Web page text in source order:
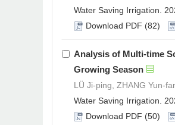
Water Saving Irrigation.
Download PDF (82)
Analysis of Multi-time
Growing Season
LÜ Ji-ping, ZHANG Yun-
Water Saving Irrigation.
Download PDF (50)